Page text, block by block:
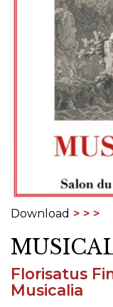
Download
Florisatus
Musicalia